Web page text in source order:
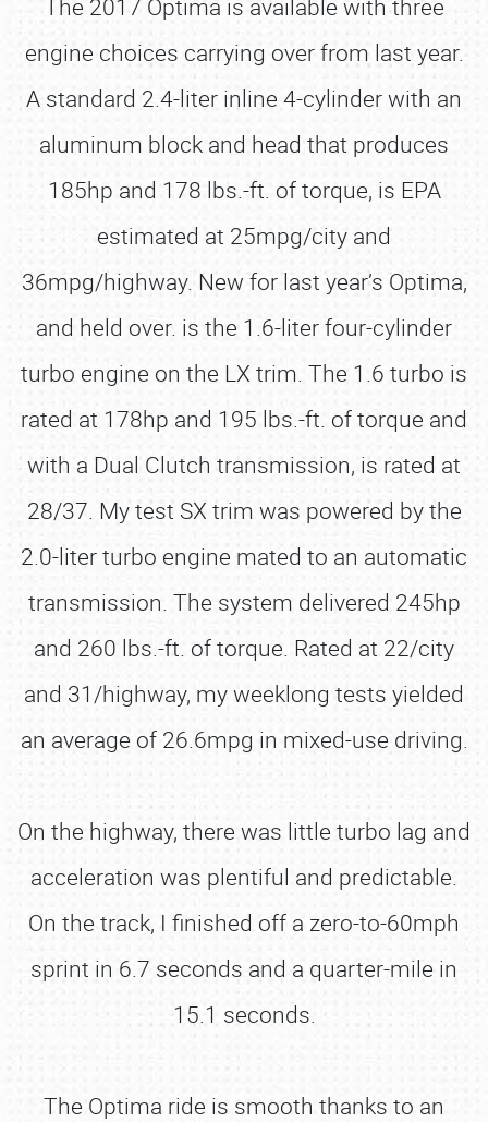
The 2017 Optima is available with three
engine choices carrying over from last year.
A standard 2.4-liter inline 4-cylinder with an
aluminum block and head that produces
185hp and 178 lbs.-ft. of torque, is EPA
estimated at 25mpg/city and
36mpg/highway. New for last year’s Optima,
and held over. is the 1.6-liter four-cylinder
turbo engine on the LX trim. The 1.6 turbo is
rated at 178hp and 195 lbs.-ft. of torque and
with a Dual Clutch transmission, is rated at
28/37. My test SX trim was powered by the
2.0-liter turbo engine mated to an automatic
transmission. The system delivered 245hp
and 260 lbs.-ft. of torque. Rated at 22/city
and 31/highway, my weeklong tests yielded
an average of 26.6mpg in mixed-use driving.
On the highway, there was little turbo lag and
acceleration was plentiful and predictable.
On the track, I finished off a zero-to-60mph
sprint in 6.7 seconds and a quarter-mile in
15.1 seconds.
The Optima ride is smooth thanks to an